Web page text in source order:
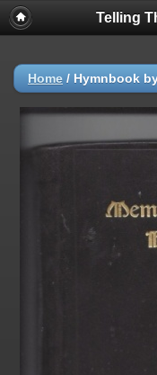
Telling
Home / Hymnbook